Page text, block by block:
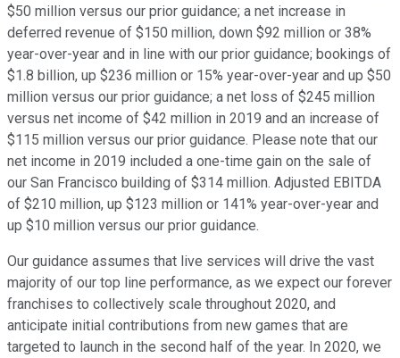
$50 million versus our prior guidance; a net increase in
deferred revenue of $150 million, down $92 million or 38%
year-over-year and in line with our prior guidance; bookings of
$1.8 billion, up $236 million or 15% year-over-year and up $50
million versus our prior guidance; a net loss of $245 million
versus net income of $42 million in 2019 and an increase of
$115 million versus our prior guidance. Please note that our
net income in 2019 included a one-time gain on the sale of
our San Francisco building of $314 million. Adjusted EBITDA
of $210 million, up $123 million or 141% year-over-year and
up $10 million versus our prior guidance.
Our guidance assumes that live services will drive the vast
majority of our top line performance, as we expect our forever
franchises to collectively scale throughout 2020, and
anticipate initial contributions from new games that are
targeted to launch in the second half of the year. In 2020, we